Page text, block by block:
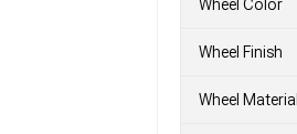
Wheel Color
Wheel Finish
Wheel Material